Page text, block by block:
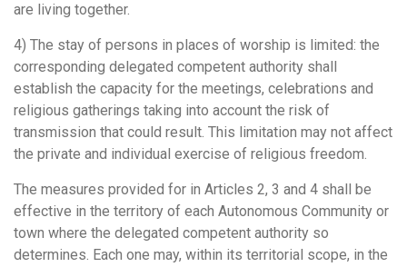
are living together.
4) The stay of persons in places of worship is limited: the
corresponding delegated competent authority shall
establish the capacity for the meetings, celebrations and
religious gatherings taking into account the risk of
transmission that could result. This limitation may not affect
the private and individual exercise of religious freedom.
The measures provided for in Articles 2, 3 and 4 shall be
effective in the territory of each Autonomous Community or
town where the delegated competent authority so
determines. Each one may, within its territorial scope, in the